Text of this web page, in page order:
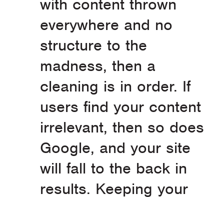
with content thrown
everywhere and no
structure to the
madness, then a
cleaning is in order. If
users find your content
irrelevant, then so does
Google, and your site
will fall to the back in
results. Keeping your